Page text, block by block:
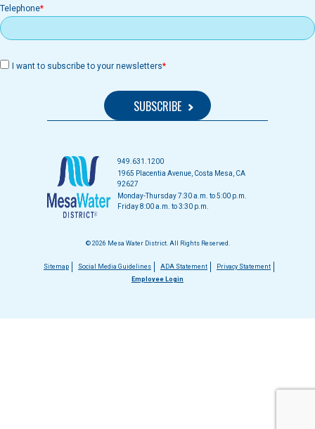
Telephone
I want to subscribe to your newsletters
949.631.1200
1965 Placentia Avenue, Costa Mesa, CA
92627
Monday-Thursday 7:30 a.m. to 5:00 p.m.
Friday 8:00 a.m. to 3:30 p.m.
© 2026 Mesa Water District. All Rights Reserved.
Footer
Sitemap Social Media Guidelines ADA Statement
Privacy Statement
Employee Login